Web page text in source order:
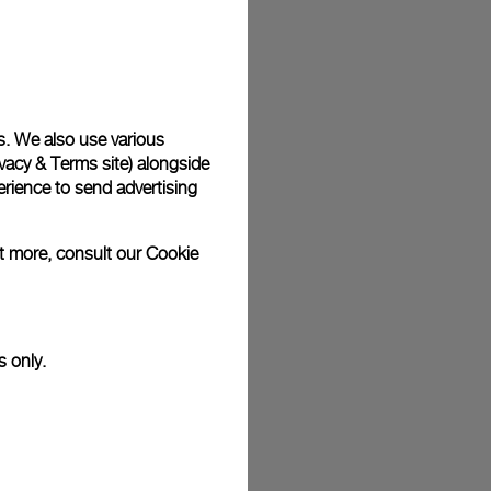
photographs and that colors and sizes may not exactly
We also use various
& Terms site) alongside
to send advertising
more, consult ourCookie
only.